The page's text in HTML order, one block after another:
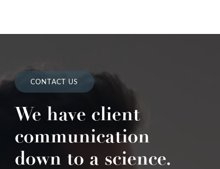
CONTACT US
We have client
communication
down to a science.